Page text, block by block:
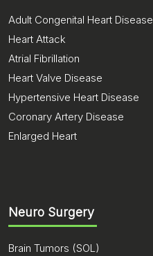
Adult Congenital Heart Disease
Heart Attack
Atrial Fibrillation
Heart Valve Disease
Hypertensive Heart Disease
Coronary Artery Disease
Enlarged Heart
Neuro Surgery
Brain Tumors (SOL)